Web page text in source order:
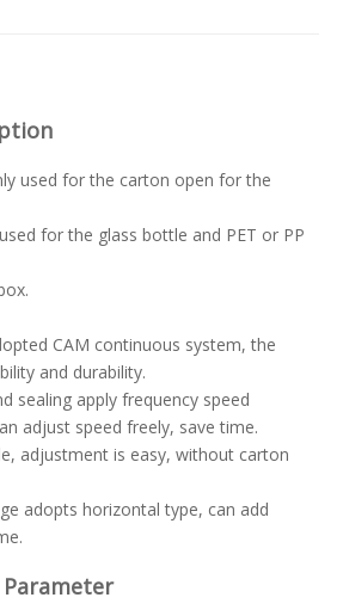
used for the carton open for the
for the glass bottle and PET or PP
CAM continuous system, the
and durability.
sealing apply frequency speed
adjust speed freely, save time.
adjustment is easy, without carton
adopts horizontal type, can add